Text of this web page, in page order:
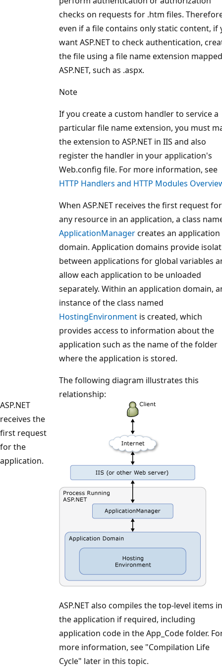
checks on requests for .htm files.
even if a file contains only static content, if
want ASP.NET to check authentication,
the file using a file name extension
ASP.NET, such as .aspx.
Note
If you create a custom handler to service a
particular file name extension, you must
the extension to ASP.NET in IIS and also
register the handler in your application's
Web.config file. For more information, see
HTTP Handlers and HTTP Modules
ASP.NET
receives the
first request
for the
application.
When ASP.NET receives the first request for
any resource in an application, a class
ApplicationManagercreates an application
domain. Application domains provide
between applications for global variables
allow each application to be unloaded
separately. Within an application domain,
instance of the class named
HostingEnvironment is created, which
provides access to information about the
application such as the name of the folder
where the application is stored.
The following diagram illustrates this
relationship:
ASP.NET also compiles the top-level items in
the application if required, including
application code in the App_Code folder.
more information, see "Compilation Life
Cycle" later in this topic.